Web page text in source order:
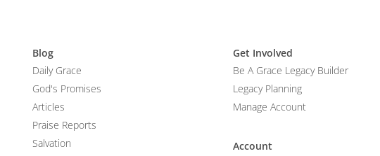
Blog
Daily Grace
God's Promises
Articles
Praise Reports
Salvation
Get Involved
Be A Grace Legacy Builder
Legacy Planning
Manage Account
Account